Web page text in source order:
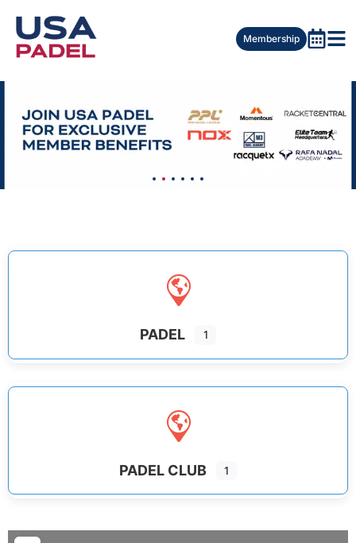
Membership
PADEL 1
PADEL CLUB 1